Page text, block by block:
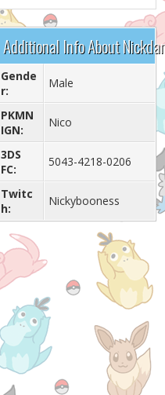
Additional Info About
Gende
r:
Male
PKMN
IGN:
Nico
3DS
FC:
5043-4218-0206
Twitc
h:
Nickybooness